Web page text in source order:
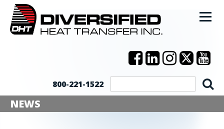
800-221-1522
NEWS